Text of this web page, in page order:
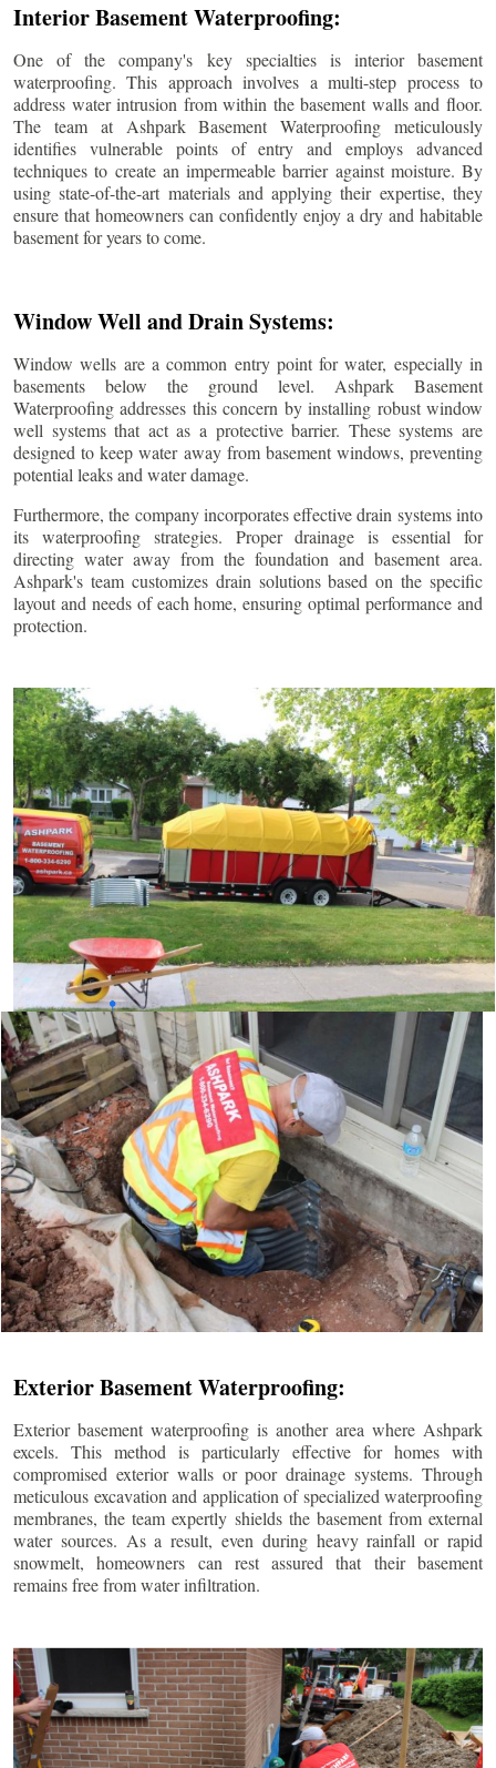
Interior Basement Waterproofing:
One of the company's key specialties is interior basement
waterproofing. This approach involves a multi-step process to
address water intrusion from within the basement walls and floor.
The team at Ashpark Basement Waterproofing meticulously
identifies vulnerable points of entry and employs advanced
techniques to create an impermeable barrier against moisture. By
using state-of-the-art materials and applying their expertise, they
ensure that homeowners can confidently enjoy a dry and habitable
basement for years to come.
Window Well and Drain Systems:
Window wells are a common entry point for water, especially in
basements below the ground level. Ashpark Basement
Waterproofing addresses this concern by installing robust window
well systems that act as a protective barrier. These systems are
designed to keep water away from basement windows, preventing
potential leaks and water damage.
Furthermore, the company incorporates effective drain systems into
its waterproofing strategies. Proper drainage is essential for
directing water away from the foundation and basement area.
Ashpark's team customizes drain solutions based on the specific
layout and needs of each home, ensuring optimal performance and
protection.
Exterior Basement Waterproofing:
Exterior basement waterproofing is another area where Ashpark
excels. This method is particularly effective for homes with
compromised exterior walls or poor drainage systems. Through
meticulous excavation and application of specialized waterproofing
membranes, the team expertly shields the basement from external
water sources. As a result, even during heavy rainfall or rapid
snowmelt, homeowners can rest assured that their basement
remains free from water infiltration.